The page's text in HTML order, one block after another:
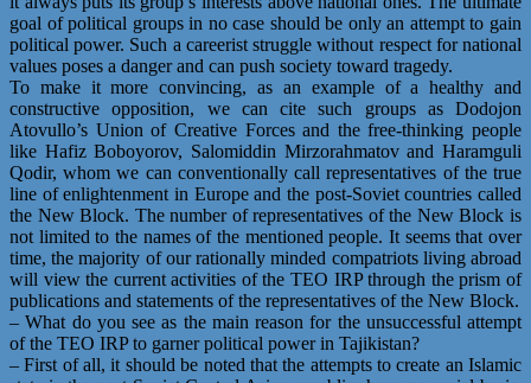
goal of political groups in no case should be only an attempt to gain
political power. Such a careerist struggle without respect for national
values poses a danger and can push society toward tragedy.
To make it more convincing, as an example of a healthy and
constructive opposition, we can cite such groups as Dodojon
Atovullo’s Union of Creative Forces and the free-thinking people
like Hafiz Boboyorov, Salomiddin Mirzorahmatov and Haramguli
Qodir, whom we can conventionally call representatives of the true
line of enlightenment in Europe and the post-Soviet countries called
the New Block. The number of representatives of the New Block is
not limited to the names of the mentioned people. It seems that over
time, the majority of our rationally minded compatriots living abroad
will view the current activities of the TEO IRP through the prism of
publications and statements of the representatives of the New Block.
– What do you see as the main reason for the unsuccessful attempt
of the TEO IRP to garner political power in Tajikistan?
– First of all, it should be noted that the attempts to create an Islamic